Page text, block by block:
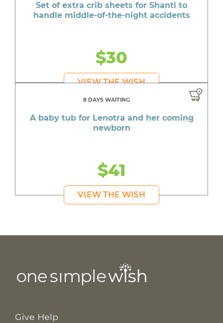
Set of extra crib sheets for Shanti to
handle middle-of-the-night accidents
$30
VIEW THE WISH
8 DAYS WAITING
A baby tub for Lenotra and her coming
newborn
$41
VIEW THE WISH
Give Help